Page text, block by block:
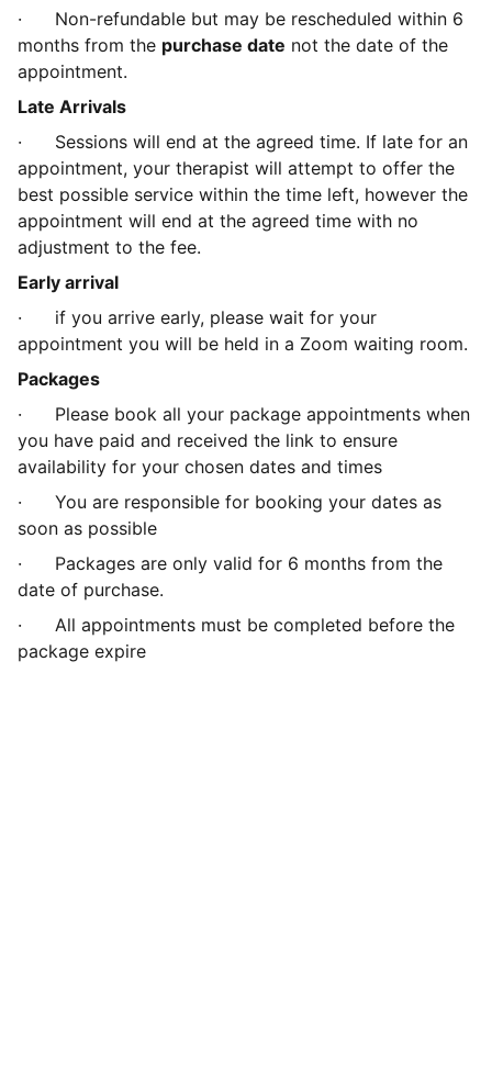
· Non-refundable but may be rescheduled within 6
months from the purchase date not the date of the
appointment.
Late Arrivals
· Sessions will end at the agreed time. If late for an
appointment, your therapist will attempt to offer the
best possible service within the time left, however the
appointment will end at the agreed time with no
adjustment to the fee.
Early arrival
· if you arrive early, please wait for your
appointment you will be held in a Zoom waiting room.
Packages
· Please book all your package appointments when
you have paid and received the link to ensure
availability for your chosen dates and times
· You are responsible for booking your dates as
soon as possible
· Packages are only valid for 6 months from the
date of purchase.
· All appointments must be completed before the
package expire